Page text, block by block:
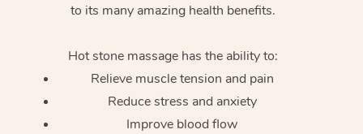
to its many amazing health benefits.
Hot stone massage has the ability to:
Relieve muscle tension and pain
Reduce stress and anxiety
Improve blood flow